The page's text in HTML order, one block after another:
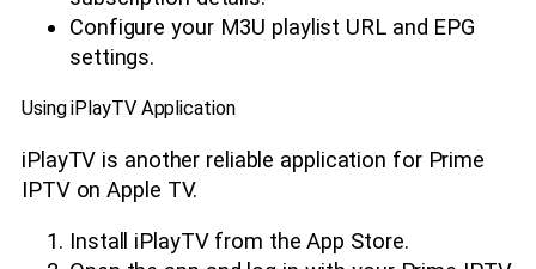
Configure your M3U playlist URL and EPG
settings.
Using iPlayTV Application
iPlayTV is another reliable application for Prime
IPTV on Apple TV.
Install iPlayTV from the App Store.